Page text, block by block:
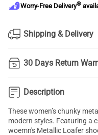
Worry-Free Delivery®
Shipping & Delivery
30 Days Return
Description
These women’s chunky
modern styles. Featuring a
woemn's Metallic Loafer